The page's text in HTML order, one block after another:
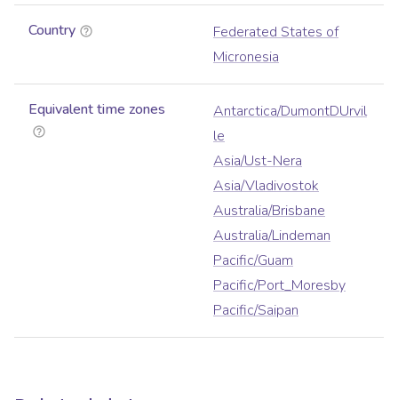
Country
Federated States of
Micronesia
Equivalent time zones
Antarctica/DumontDUrvil
le
Asia/Ust-Nera
Asia/Vladivostok
Australia/Brisbane
Australia/Lindeman
Pacific/Guam
Pacific/Port_Moresby
Pacific/Saipan